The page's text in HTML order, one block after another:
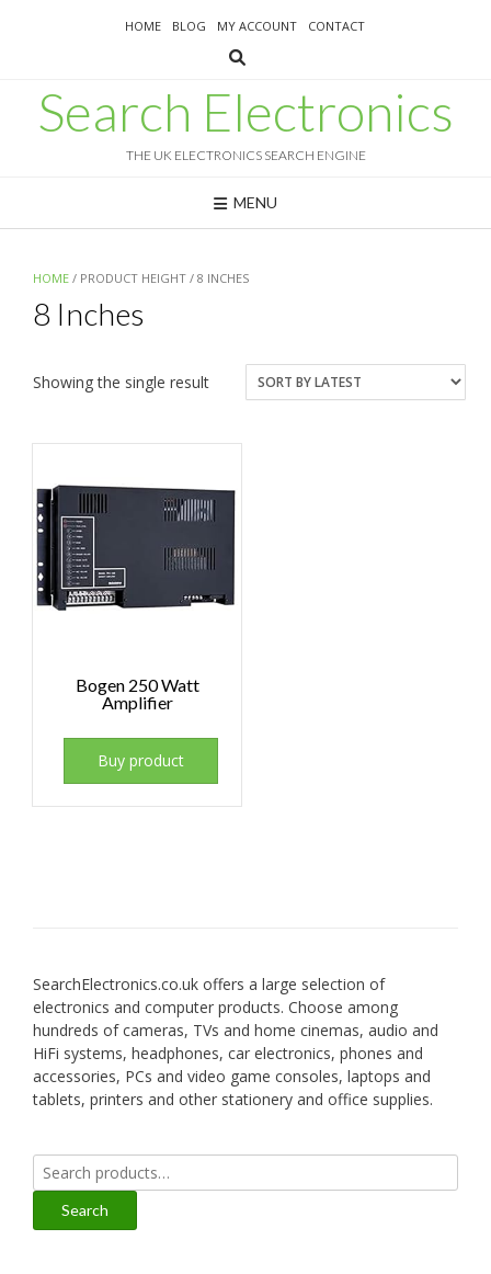
HOME BLOG MY ACCOUNT CONTACT
Search Electronics
THE UK ELECTRONICS SEARCH ENGINE
MENU
HOME / PRODUCT HEIGHT / 8 INCHES
8 Inches
Showing the single result
Bogen 250 Watt
Amplifier
Buy product
SearchElectronics.co.uk offers a large selection of
electronics and computer products. Choose among
hundreds of cameras, TVs and home cinemas, audio and
HiFi systems, headphones, car electronics, phones and
accessories, PCs and video game consoles, laptops and
tablets, printers and other stationery and office supplies.
Search
for:
Search